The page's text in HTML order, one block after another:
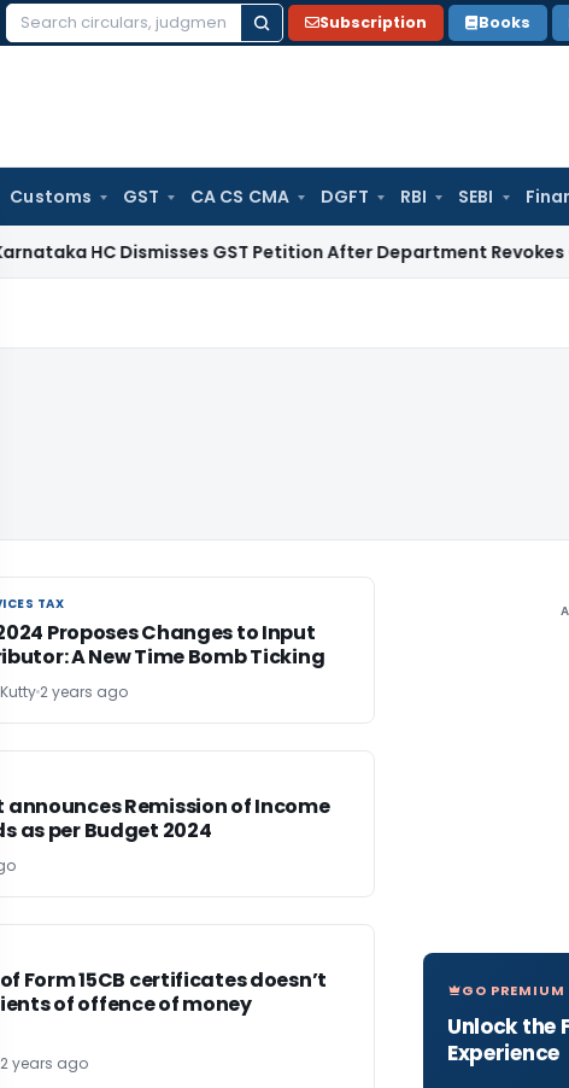
Search
Subscription Books
Customs GST CA CS CMA DGFT RBI SEBI
Dismisses GST Petition After Department Revokes
TAX
TAX
Proposes Changes to Input
A New Time Bomb Ticking
2 years ago
announces Remission of Income
as per Budget 2024
Form 15CB certificates doesn’t
of offence of money
2 years ago
GO PREMIUM
Unlock the
Experience